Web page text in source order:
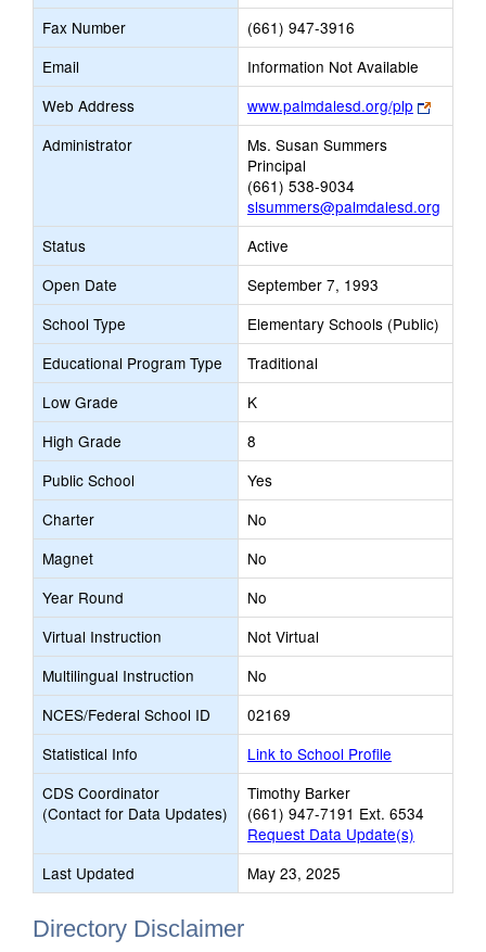
Fax Number
(661) 947-3916
Email
Information Not Available
Web Address
www.palmdalesd.org/plp
Link
opens
Administrator
Ms. Susan Summers
Principal
(661) 538-9034
slsummers@palmdalesd.org
Status
Active
Open Date
September 7, 1993
School Type
Elementary Schools (Public)
Educational Program Type
Traditional
Low Grade
K
High Grade
8
Public School
Yes
Charter
No
Magnet
No
Year Round
No
Virtual Instruction
Not Virtual
Multilingual Instruction
No
NCES/Federal School ID
02169
Statistical Info
Link to School Profile
CDS Coordinator
(Contact for Data Updates)
Timothy Barker
(661) 947-7191 Ext. 6534
Request Data Update(s)
Last Updated
May 23, 2025
Directory Disclaimer